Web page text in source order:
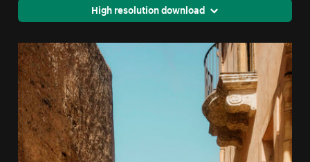
High resolution download